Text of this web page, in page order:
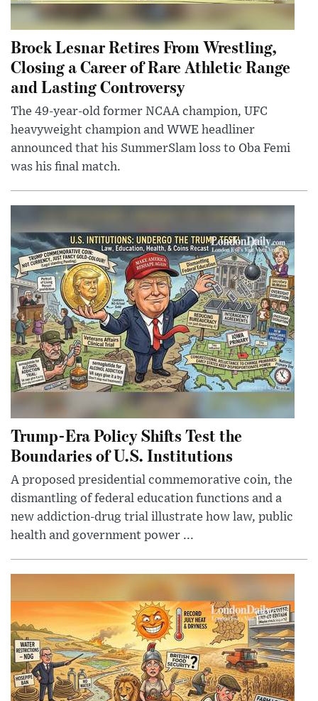
Brock Lesnar Retires From Wrestling,
Closing a Career of Rare Athletic Range
and Lasting Controversy
The 49-year-old former NCAA champion, UFC
heavyweight champion and WWE headliner
announced that his SummerSlam loss to Oba Femi
was his final match.
Trump-Era Policy Shifts Test the
Boundaries of U.S. Institutions
A proposed presidential commemorative coin, the
dismantling of federal education functions and a
new addiction-drug trial illustrate how law, public
health and government power ...